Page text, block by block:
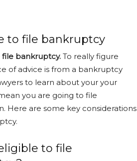
to file bankruptcy
file bankruptcy. To really figure
of advice is from a bankruptcy
to learn about your your
you are going to file
Here are some key considerations
to file